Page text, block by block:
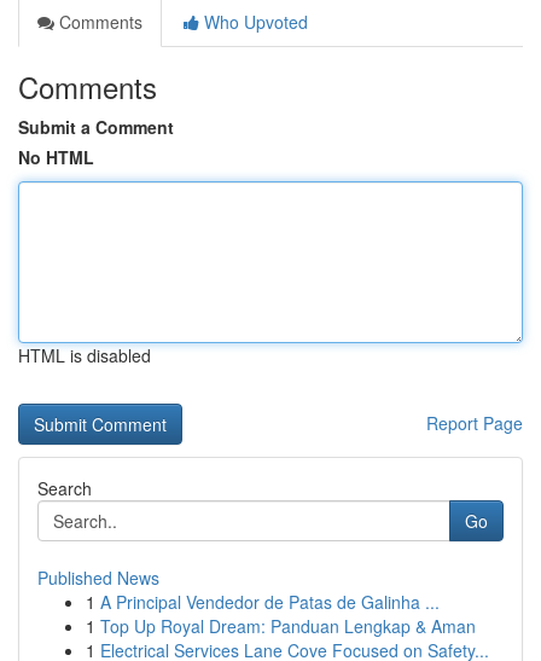
Comments
Who Upvoted
Comments
Submit a Comment
No HTML
HTML is disabled
Report Page
Search
Go
Published News
1 A Principal Vendedor de Patas de Galinha ...
1 Top Up Royal Dream: Panduan Lengkap & Aman
1 Electrical Services Lane Cove Focused on Safety...